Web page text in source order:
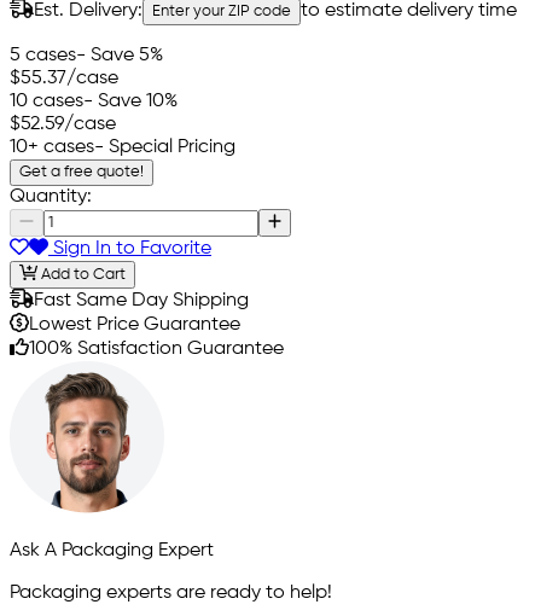
Est. Delivery: Enter your ZIP code to estimate delivery time
5 cases- Save 5%
$55.37/case
10 cases- Save 10%
$52.59/case
10+ cases- Special Pricing
Get a free quote!
Quantity:
Sign In to Favorite
Add to Cart
Fast Same Day Shipping
Lowest Price Guarantee
100% Satisfaction Guarantee
Ask A Packaging Expert
Packaging experts are ready to help!